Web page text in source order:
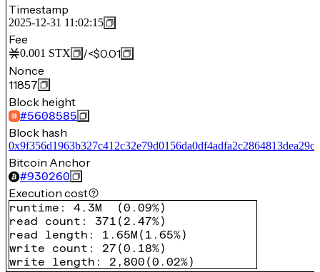
Timestamp
2025-12-31 11:02:15
Fee
0.001 STX /<$0.01
Nonce
11857
Block height
#5608585
Block hash
Bitcoin Anchor
#930260
Execution cost
runtime : 4.3M (0.09%)
read count : 371 ( 2.47%)
read length : 1.65M ( 1.65%)
write count : 27 (0.18%)
write length : 2,800 (0.02%)